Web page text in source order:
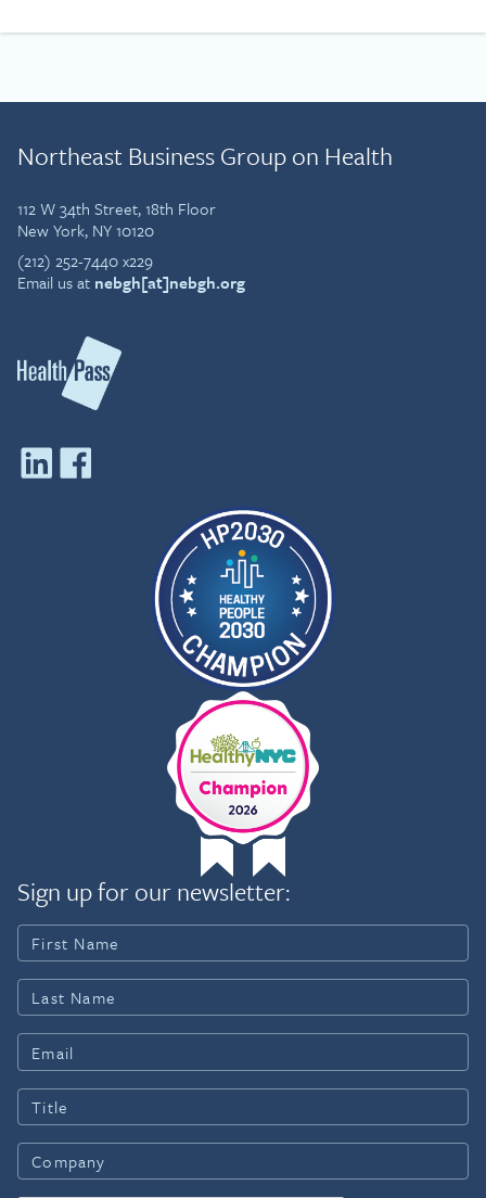
Northeast Business Group on Health
112 W 34th Street, 18th Floor
New York, NY 10120
(212) 252-7440 x229
Email us at nebgh[at]nebgh.org
Sign up for our newsletter: